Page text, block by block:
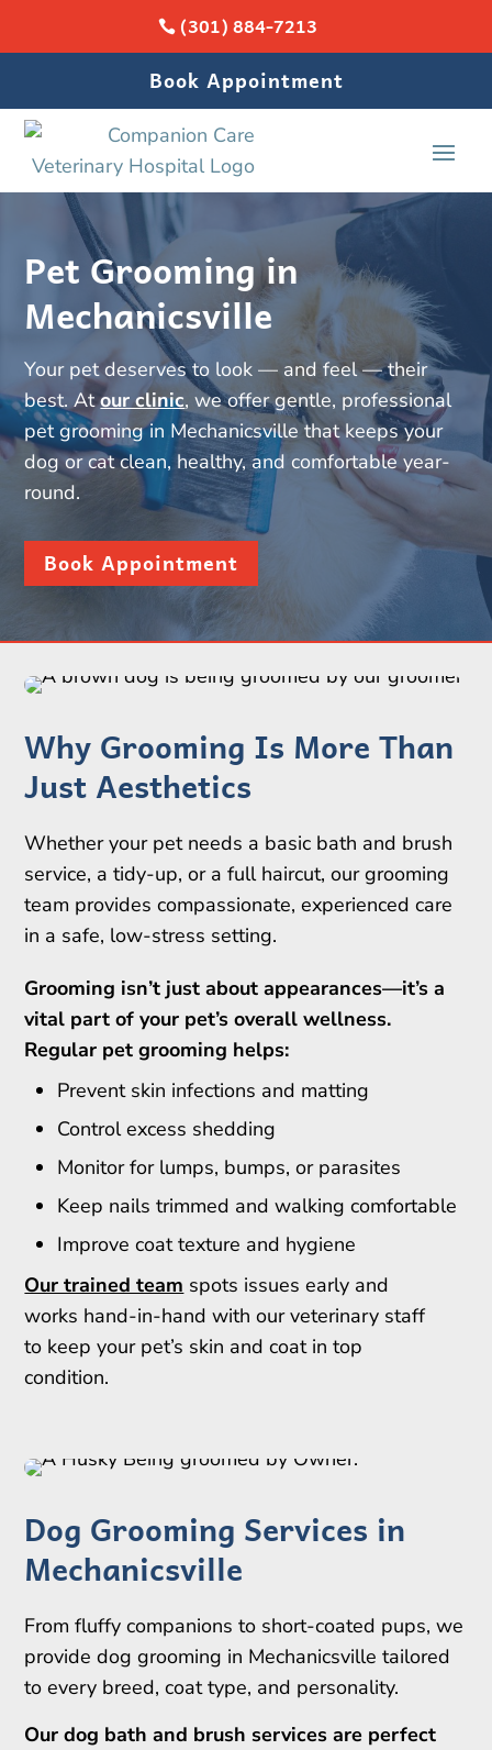
(301) 884-7213
Book Appointment
Pet Grooming in
Mechanicsville
Your pet deserves to look — and feel — their
best. Atour clinic, we offer gentle, professional
pet grooming in Mechanicsville that keeps your
dog or cat clean, healthy, and comfortable year-
round.
Book Appointment
Why Grooming Is More Than
Just Aesthetics
Whether your pet needs a basic bath and brush
service, a tidy-up, or a full haircut, our grooming
team provides compassionate, experienced care
in a safe, low-stress setting.
Grooming isn’t just about appearances—it’s a
vital part of your pet’s overall wellness.
Regular pet grooming helps:
Prevent skin infections and matting
Control excess shedding
Monitor for lumps, bumps, or parasites
Keep nails trimmed and walking comfortable
Improve coat texture and hygiene
Our trained team spots issues early and
works hand-in-hand with our veterinary staff
to keep your pet’s skin and coat in top
condition.
Dog Grooming Services in
Mechanicsville
From fluffy companions to short-coated pups, we
provide dog grooming in Mechanicsville tailored
to every breed, coat type, and personality.
Our dog bath and brush services are perfect